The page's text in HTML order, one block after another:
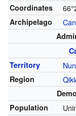
Coordinates
Archipelago
Territory
Region
Population